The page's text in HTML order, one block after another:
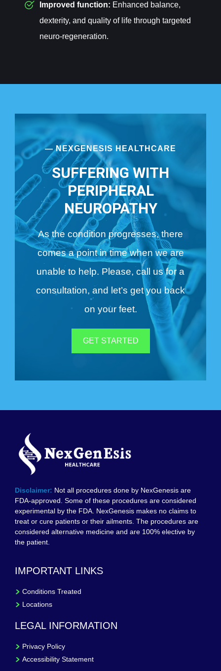
Improved function: Enhanced balance,
dexterity, and quality of life through targeted
neuro-regeneration.
— NEXGENESIS HEALTHCARE
SUFFERING WITH
PERIPHERAL
NEUROPATHY
As the condition progresses, there
comes a point in time when we are
unable to help. Please, call us for a
consultation, and let’s get you back
on your feet.
GET STARTED
Disclaimer: Not all procedures done by NexGenesis are
FDA-approved. Some of these procedures are considered
experimental by the FDA. NexGenesis makes no claims to
treat or cure patients or their ailments. The procedures are
considered alternative medicine and are 100% elective by
the patient.
IMPORTANT LINKS
Conditions Treated
Locations
LEGAL INFORMATION
Privacy Policy
Accessibility Statement